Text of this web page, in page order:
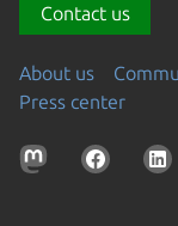
Contact us
About us
Press center